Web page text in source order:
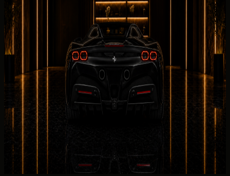
Ferrari
SF90 Spider bookings open with confirmation of
the 2025 Ferrari SF90 Spider, 0-100 km/h 2.5 s, and the
listed 2025 Ferrari SF90 Spider.
Handover location options include hotels, villas, offices,
residences, event venues, and approved terminal
collection points for the 2025
Ferrari
SF90 Spider.
DreamRides confirms Ferrari SF90 Spider supercar
handover readiness through electric drivetrain and the
listed 2025 Ferrari SF90 Spider; commercial terms stay in
the rental guide and FAQ.
The
Ferrari
SF90 Spider return brief covers fuel level, Salik
usage, and written confirmation tied to the listed 2025
Ferrari SF90 Spider.